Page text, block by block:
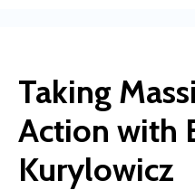
Taking
Action with
Kurylowicz